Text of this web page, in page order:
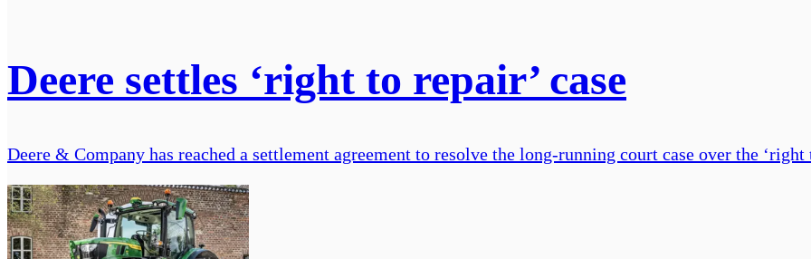
Deere settles ‘right to repair’ case
Deere & Company has reached a settlement agreement to resolve the long-running court case over the ‘right